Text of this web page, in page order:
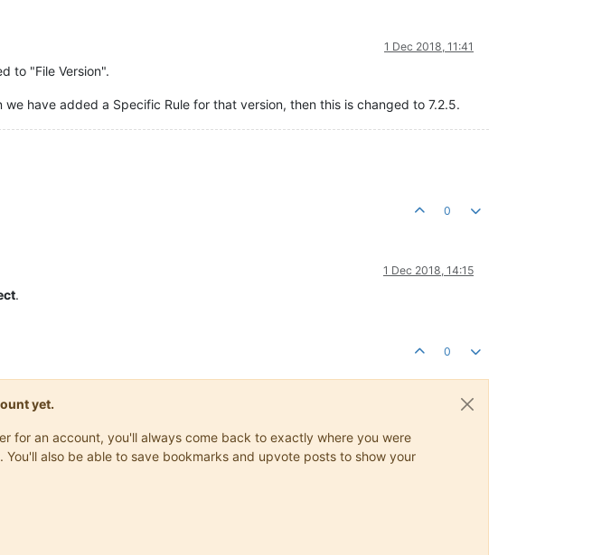
1 Dec 2018, 11:41
to "File Version".
have added a Specific Rule for that version, then this is changed to 7.2.5.
0
1 Dec 2018, 14:15
.
0
yet.
for an account, you'll always come back to exactly where you were
also be able to save bookmarks and upvote posts to show your